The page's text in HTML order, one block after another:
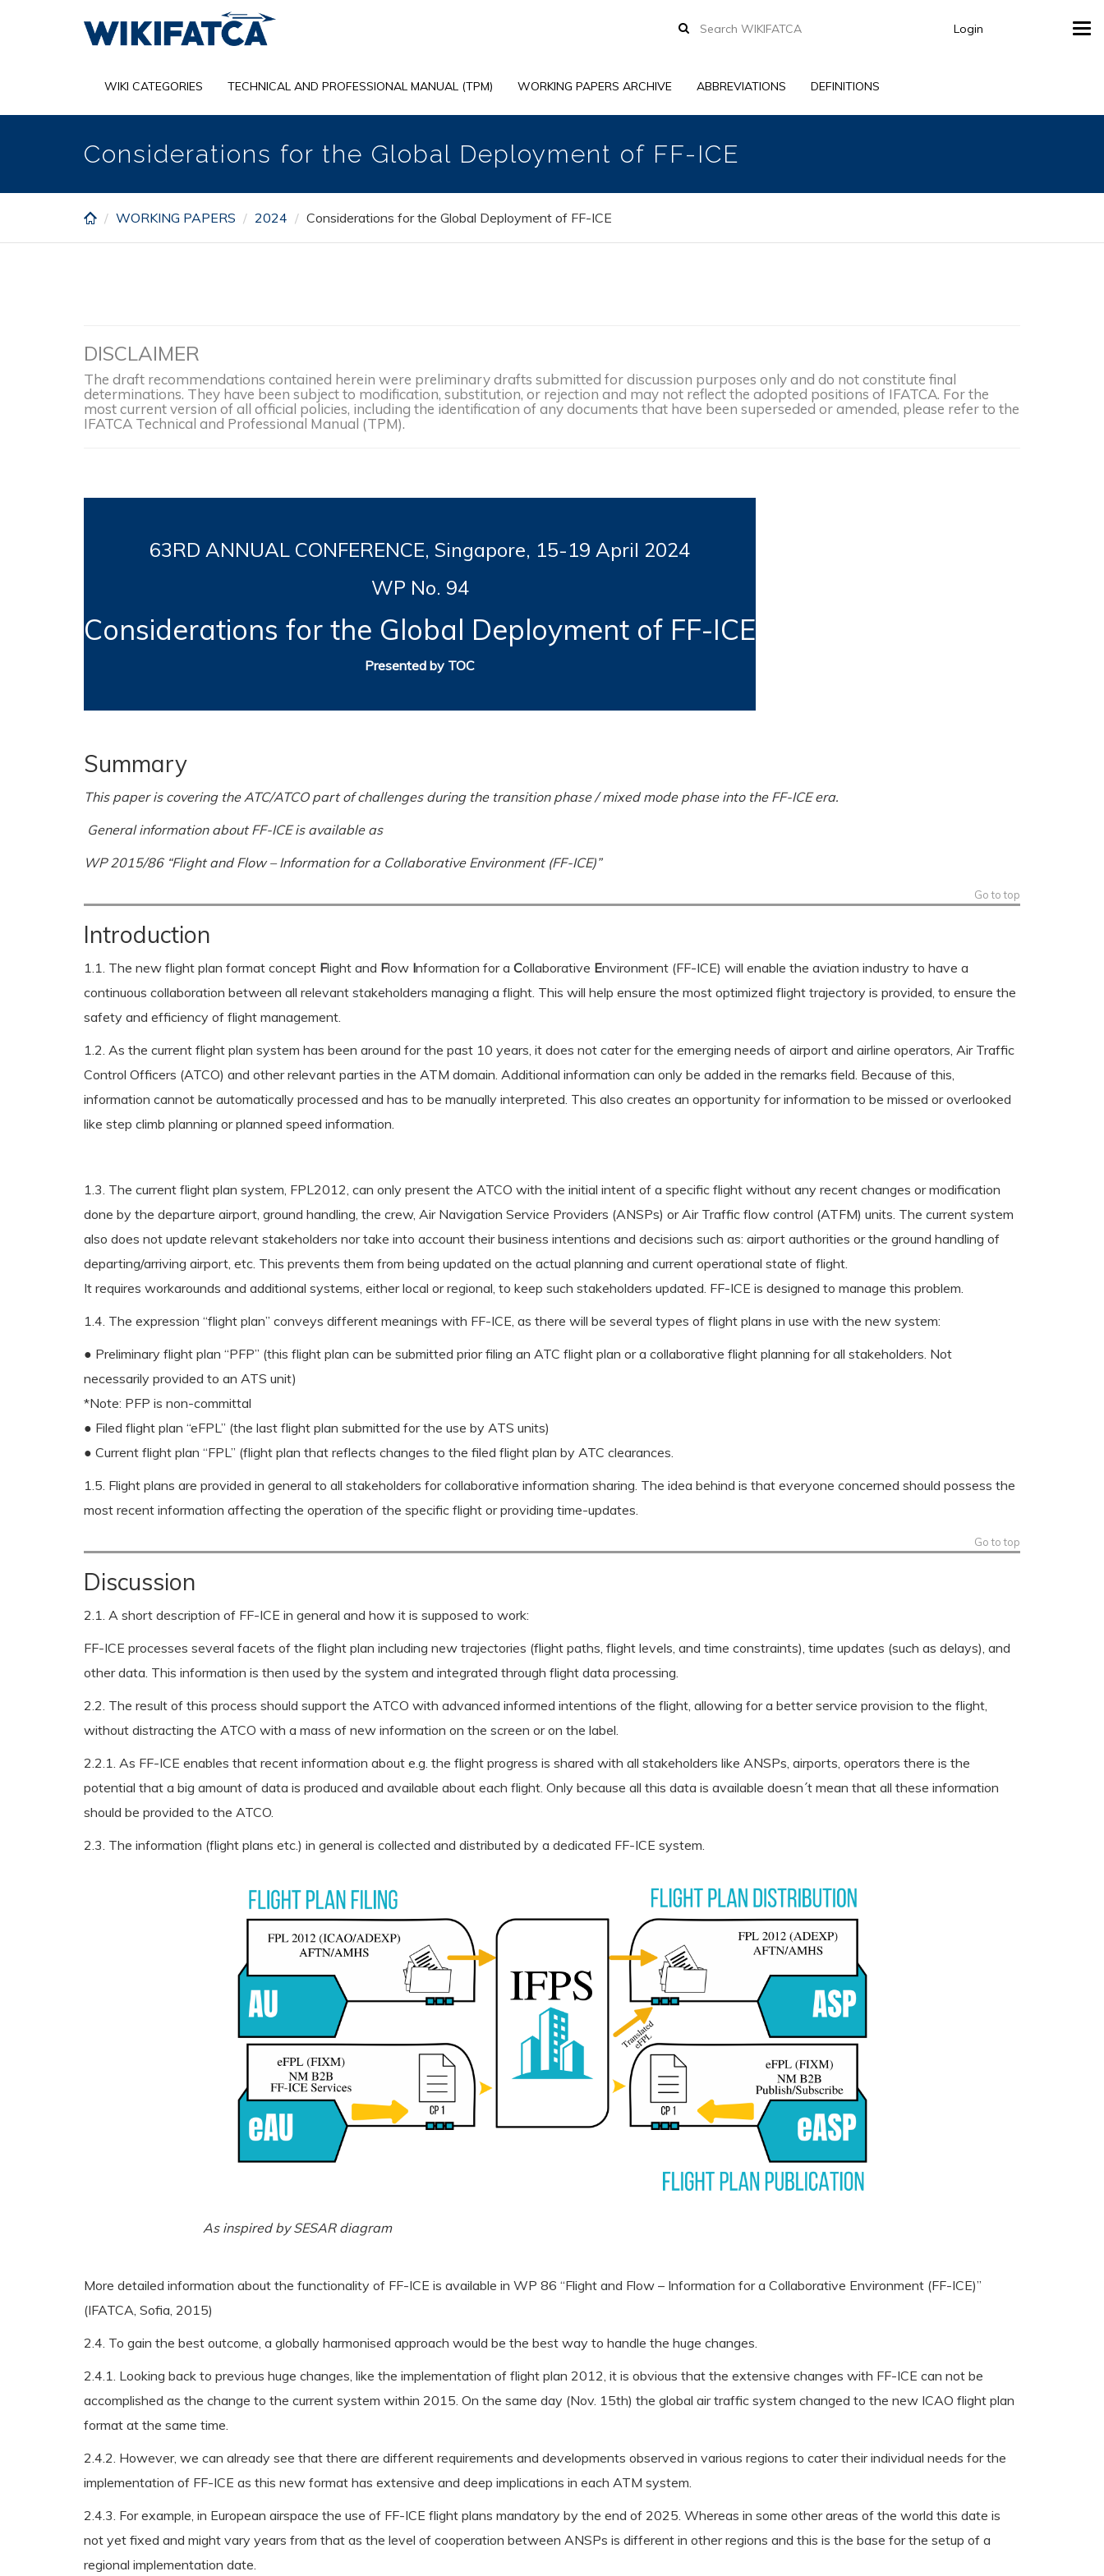
Login
WIKI CATEGORIES TECHNICAL AND PROFESSIONAL MANUAL (TPM) WORKING PAPERS ARCHIVE ABBREVIATIONS DEFINITIONS
Considerations for the Global Deployment of FF-ICE
WORKING PAPERS 2024 Considerations for the Global Deployment of FF-ICE
DISCLAIMER
The draft recommendations contained herein were preliminary drafts submitted for discussion purposes only and do not constitute final
determinations. They have been subject to modification, substitution, or rejection and may not reflect the adopted positions of IFATCA. For the
most current version of all official policies, including the identification of any documents that have been superseded or amended, please refer to the
IFATCA Technical and Professional Manual (TPM).
63RD ANNUAL CONFERENCE, Singapore, 15-19 April 2024
WP No. 94
Considerations for the Global Deployment of FF-ICE
Presented by TOC
Summary
This paper is covering the ATC/ATCO part of challenges during the transition phase / mixed mode phase into the FF-ICE era.
General information about FF-ICE is available as
WP 2015/86 “Flight and Flow – Information for a Collaborative Environment (FF-ICE)”
Go to top
Introduction
1.1. The new flight plan format concept Flight and Flow Information for a Collaborative Environment (FF-ICE) will enable the aviation industry to have a
continuous collaboration between all relevant stakeholders managing a flight. This will help ensure the most optimized flight trajectory is provided, to ensure the
safety and efficiency of flight management.
1.2. As the current flight plan system has been around for the past 10 years, it does not cater for the emerging needs of airport and airline operators, Air Traffic
Control Officers (ATCO) and other relevant parties in the ATM domain. Additional information can only be added in the remarks field. Because of this,
information cannot be automatically processed and has to be manually interpreted. This also creates an opportunity for information to be missed or overlooked
like step climb planning or planned speed information.
1.3. The current flight plan system, FPL2012, can only present the ATCO with the initial intent of a specific flight without any recent changes or modification
done by the departure airport, ground handling, the crew, Air Navigation Service Providers (ANSPs) or Air Traffic flow control (ATFM) units. The current system
also does not update relevant stakeholders nor take into account their business intentions and decisions such as: airport authorities or the ground handling of
departing/arriving airport, etc. This prevents them from being updated on the actual planning and current operational state of flight.
It requires workarounds and additional systems, either local or regional, to keep such stakeholders updated. FF-ICE is designed to manage this problem.
1.4. The expression “flight plan” conveys different meanings with FF-ICE, as there will be several types of flight plans in use with the new system:
● Preliminary flight plan “PFP” (this flight plan can be submitted prior filing an ATC flight plan or a collaborative flight planning for all stakeholders. Not
necessarily provided to an ATS unit)
*Note: PFP is non-committal
● Filed flight plan “eFPL” (the last flight plan submitted for the use by ATS units)
● Current flight plan “FPL” (flight plan that reflects changes to the filed flight plan by ATC clearances.
1.5. Flight plans are provided in general to all stakeholders for collaborative information sharing. The idea behind is that everyone concerned should possess the
most recent information affecting the operation of the specific flight or providing time-updates.
Go to top
Discussion
2.1. A short description of FF-ICE in general and how it is supposed to work:
FF-ICE processes several facets of the flight plan including new trajectories (flight paths, flight levels, and time constraints), time updates (such as delays), and
other data. This information is then used by the system and integrated through flight data processing.
2.2. The result of this process should support the ATCO with advanced informed intentions of the flight, allowing for a better service provision to the flight,
without distracting the ATCO with a mass of new information on the screen or on the label.
2.2.1. As FF-ICE enables that recent information about e.g. the flight progress is shared with all stakeholders like ANSPs, airports, operators there is the
potential that a big amount of data is produced and available about each flight. Only because all this data is available doesn´t mean that all these information
should be provided to the ATCO.
2.3. The information (flight plans etc.) in general is collected and distributed by a dedicated FF-ICE system.
As inspired by SESAR diagram
More detailed information about the functionality of FF-ICE is available in WP 86 “Flight and Flow – Information for a Collaborative Environment (FF-ICE)”
(IFATCA, Sofia, 2015)
2.4. To gain the best outcome, a globally harmonised approach would be the best way to handle the huge changes.
2.4.1. Looking back to previous huge changes, like the implementation of flight plan 2012, it is obvious that the extensive changes with FF-ICE can not be
accomplished as the change to the current system within 2015. On the same day (Nov. 15th) the global air traffic system changed to the new ICAO flight plan
format at the same time.
2.4.2. However, we can already see that there are different requirements and developments observed in various regions to cater their individual needs for the
implementation of FF-ICE as this new format has extensive and deep implications in each ATM system.
2.4.3. For example, in European airspace the use of FF-ICE flight plans mandatory by the end of 2025. Whereas in some other areas of the world this date is
not yet fixed and might vary years from that as the level of cooperation between ANSPs is different in other regions and this is the base for the setup of a
regional implementation date.